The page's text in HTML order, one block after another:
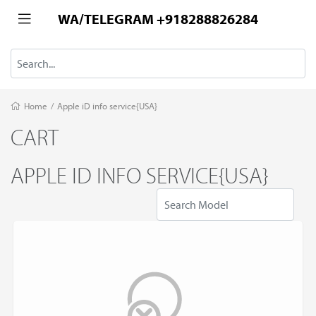
WA/TELEGRAM +918288826284
Home / Apple iD info service{USA}
CART
APPLE ID INFO SERVICE{USA}